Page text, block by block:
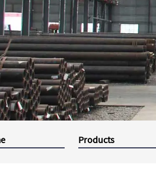
Products